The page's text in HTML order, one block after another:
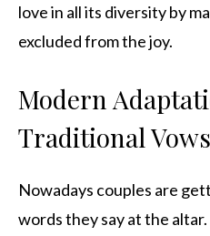
love in all its diversity by
excluded from the joy.
Modern
Traditional Vows
Nowadays couples are
words they say at the